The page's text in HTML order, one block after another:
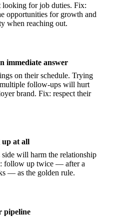
looking for job duties. Fix:
opportunities for growth and
when reaching out.
immediate answer
on their schedule. Trying
follow-ups will hurt
brand. Fix: respect their
at all
side will harm the relationship
follow up twice — after a
— as the golden rule.
pipeline